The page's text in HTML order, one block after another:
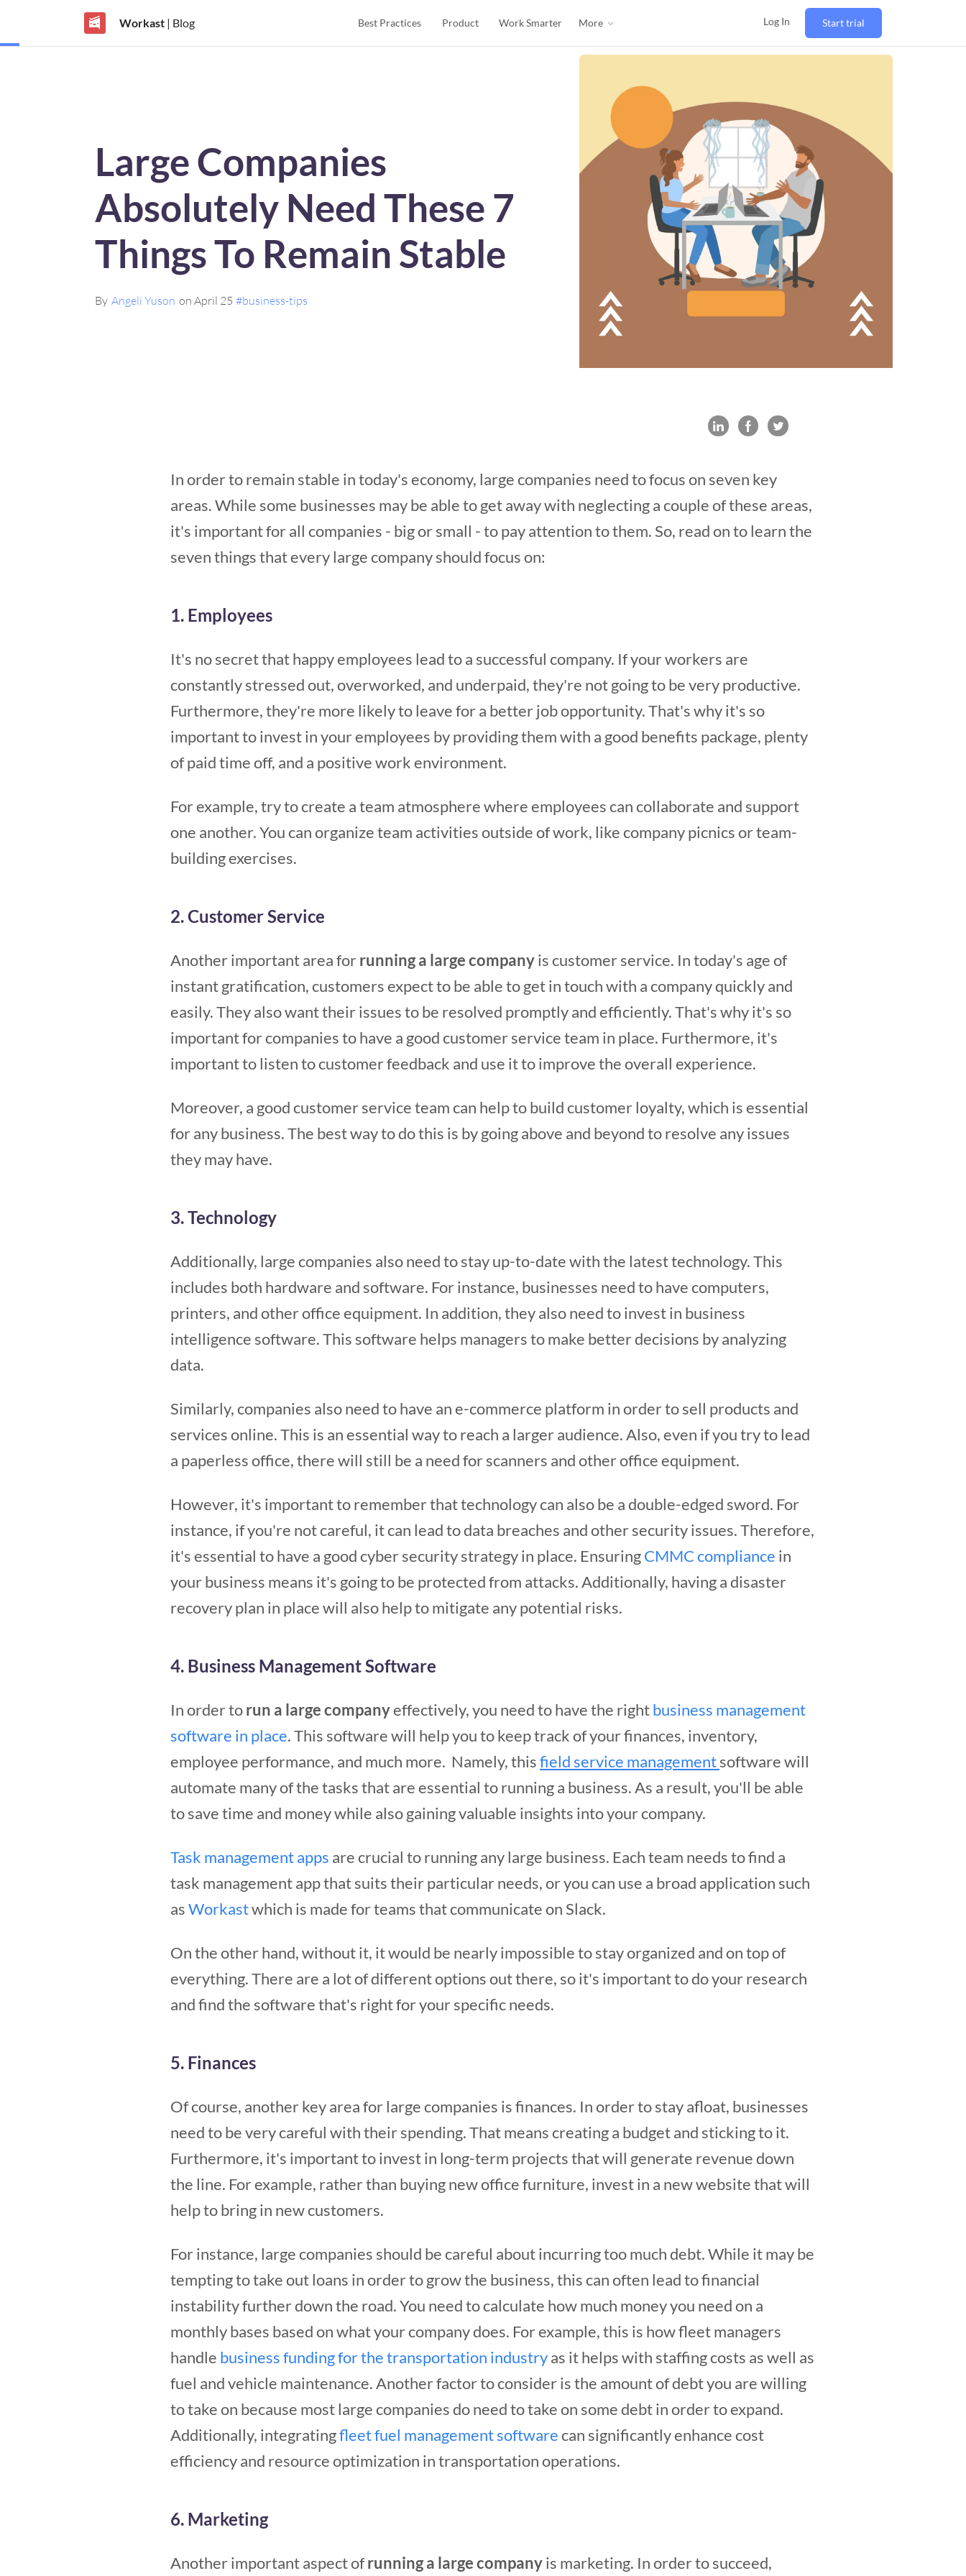
Workast| Blog Best Practices Product Work Smarter More Log In Start trial
Large Companies
Absolutely Need These 7
Things To Remain Stable
By Angeli Yuson on April 25 #business-tips
In order to remain stable in today's economy, large companies need to focus on seven key
areas. While some businesses may be able to get away with neglecting a couple of these areas,
it's important for all companies - big or small - to pay attention to them. So, read on to learn the
seven things that every large company should focus on:
1. Employees
It's no secret that happy employees lead to a successful company. If your workers are
constantly stressed out, overworked, and underpaid, they're not going to be very productive.
Furthermore, they're more likely to leave for a better job opportunity. That's why it's so
important to invest in your employees by providing them with a good benefits package, plenty
of paid time off, and a positive work environment.
For example, try to create a team atmosphere where employees can collaborate and support
one another. You can organize team activities outside of work, like company picnics or team-
building exercises.
2. Customer Service
Another important area forrunning a large companyis customer service. In today's age of
instant gratification, customers expect to be able to get in touch with a company quickly and
easily. They also want their issues to be resolved promptly and efficiently. That's why it's so
important for companies to have a good customer service team in place. Furthermore, it's
important to listen to customer feedback and use it to improve the overall experience.
Moreover, a good customer service team can help to build customer loyalty, which is essential
for any business. The best way to do this is by going above and beyond to resolve any issues
they may have.
3. Technology
Additionally, large companies also need to stay up-to-date with the latest technology. This
includes both hardware and software. For instance, businesses need to have computers,
printers, and other office equipment. In addition, they also need to invest in business
intelligence software. This software helps managers to make better decisions by analyzing
data.
Similarly, companies also need to have an e-commerce platform in order to sell products and
services online. This is an essential way to reach a larger audience. Also, even if you try to lead
a paperless office, there will still be a need for scanners and other office equipment.
However, it's important to remember that technology can also be a double-edged sword. For
instance, if you're not careful, it can lead to data breaches and other security issues. Therefore,
it's essential to have a good cyber security strategy in place. EnsuringCMMC compliance in
your business means it's going to be protected from attacks. Additionally, having a disaster
recovery plan in place will also help to mitigate any potential risks.
4. Business Management Software
In order torun a large companyeffectively, you need to have the rightbusiness management
software in place. This software will help you to keep track of your finances, inventory,
employee performance, and much more. Namely, thisfield service managementsoftware will
automate many of the tasks that are essential to running a business. As a result, you'll be able
to save time and money while also gaining valuable insights into your company.
Task management apps are crucial to running any large business. Each team needs to find a
task management app that suits their particular needs, or you can use a broad application such
asWorkastwhich is made for teams that communicate on Slack.
On the other hand, without it, it would be nearly impossible to stay organized and on top of
everything. There are a lot of different options out there, so it's important to do your research
and find the software that's right for your specific needs.
5. Finances
Of course, another key area for large companies is finances. In order to stay afloat, businesses
need to be very careful with their spending. That means creating a budget and sticking to it.
Furthermore, it's important to invest in long-term projects that will generate revenue down
the line. For example, rather than buying new office furniture, invest in a new website that will
help to bring in new customers.
For instance, large companies should be careful about incurring too much debt. While it may be
tempting to take out loans in order to grow the business, this can often lead to financial
instability further down the road. You need to calculate how much money you need on a
monthly bases based on what your company does. For example, this is how fleet managers
handle business funding for the transportation industryas it helps with staffing costs as well as
fuel and vehicle maintenance. Another factor to consider is the amount of debt you are willing
to take on because most large companies do need to take on some debt in order to expand.
Additionally, integratingfleet fuel management softwarecan significantly enhance cost
efficiency and resource optimization in transportation operations.
6. Marketing
Another important aspect ofrunning a large companyis marketing. In order to succeed,